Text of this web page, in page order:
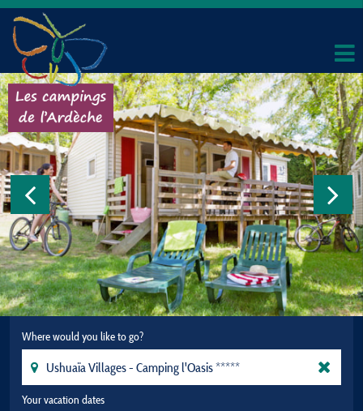
Where would you like to go?
Your vacation dates